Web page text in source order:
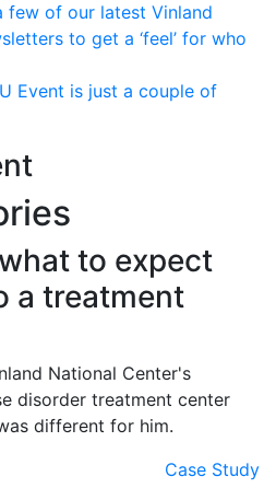
few of our latest Vinland
to get a ‘feel’ for who
Event is just a couple of
to expect
a treatment
National Center's
disorder treatment center
different for him.
Case Study